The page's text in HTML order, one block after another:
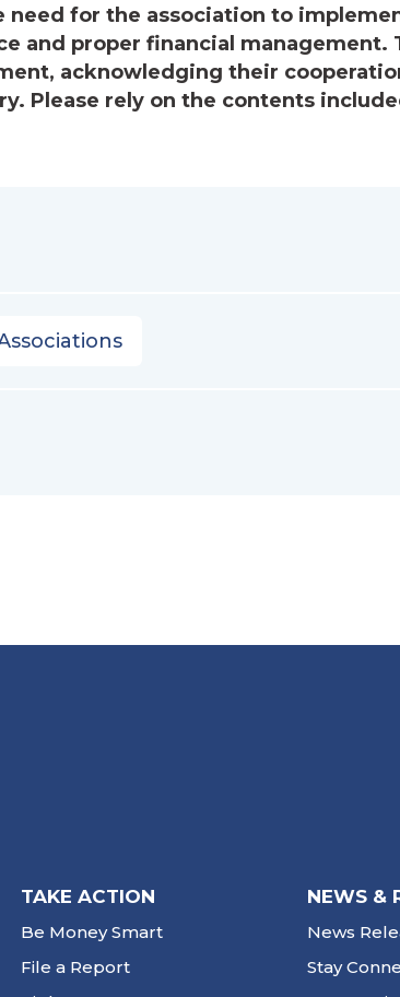
need for the association to
and proper financial management.
acknowledging their
Please rely on the contents
TAKE ACTION
Be Money Smart
File a Report
NEWS &
News
Stay